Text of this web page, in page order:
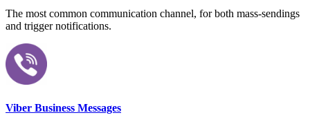
The most common communication channel, for both mass-sendings
and trigger notifications.
Viber Business Messages